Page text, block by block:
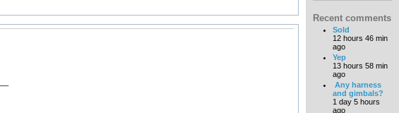
Recent comments
Sold
12 hours 46 min
ago
Yep
13 hours 58 min
ago
Any harness
and gimbals?
1 day 5 hours
ago